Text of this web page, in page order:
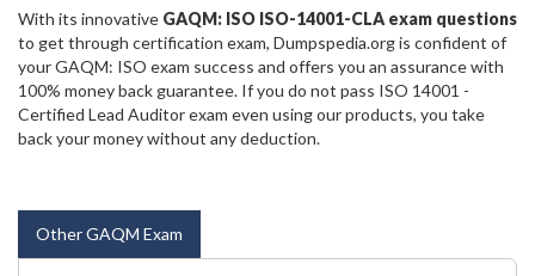
With its innovative GAQM: ISO ISO-14001-CLA exam questions
to get through certification exam, Dumpspedia.org is confident of
your GAQM: ISO exam success and offers you an assurance with
100% money back guarantee. If you do not pass ISO 14001 -
Certified Lead Auditor exam even using our products, you take
back your money without any deduction.
Other GAQM Exam